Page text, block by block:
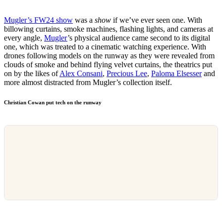
Mugler’s FW24 show was a show if we’ve ever seen one. With
billowing curtains, smoke machines, flashing lights, and cameras at
every angle, Mugler’s physical audience came second to its digital
one, which was treated to a cinematic watching experience. With
drones following models on the runway as they were revealed from
clouds of smoke and behind flying velvet curtains, the theatrics put
on by the likes ofAlex Consani, Precious Lee, Paloma Elsesserand
more almost distracted from Mugler’s collection itself.
Christian Cowan put tech on the runway